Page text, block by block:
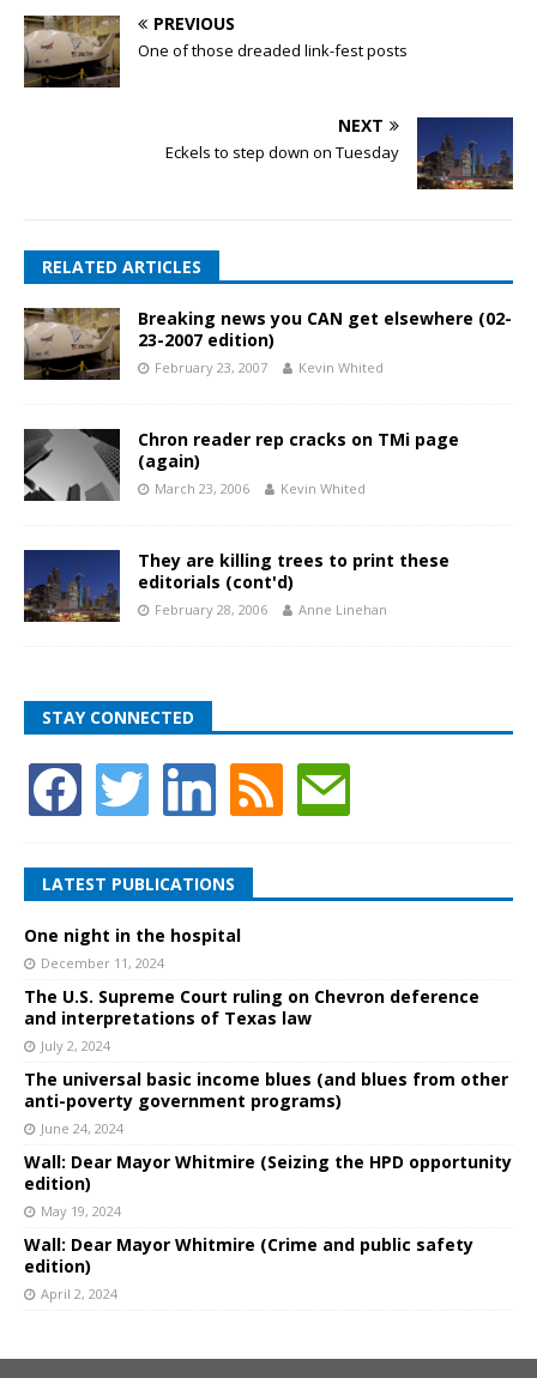
PREVIOUS
One of those dreaded link-fest posts
NEXT
Eckels to step down on Tuesday
RELATED ARTICLES
Breaking news you CAN get elsewhere (02-
23-2007 edition)
February 23, 2007 Kevin Whited
Chron reader rep cracks on TMi page
(again)
March 23, 2006 Kevin Whited
They are killing trees to print these
editorials (cont'd)
February 28, 2006 Anne Linehan
STAY CONNECTED
LATEST PUBLICATIONS
One night in the hospital
December 11, 2024
The U.S. Supreme Court ruling on Chevron deference
and interpretations of Texas law
July 2, 2024
The universal basic income blues (and blues from other
anti-poverty government programs)
June 24, 2024
Wall: Dear Mayor Whitmire (Seizing the HPD opportunity
edition)
May 19, 2024
Wall: Dear Mayor Whitmire (Crime and public safety
edition)
April 2, 2024